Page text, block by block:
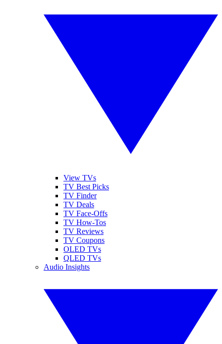
View TVs
TV Best Picks
TV Finder
TV Deals
TV Face-Offs
TV How-Tos
TV Reviews
TV Coupons
OLED TVs
QLED TVs
Audio Insights